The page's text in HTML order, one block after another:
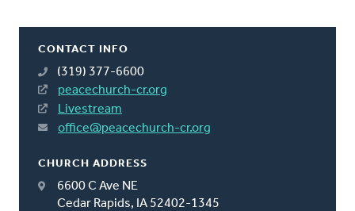
CONTACT INFO
(319) 377-6600
peacechurch-cr.org
Livestream
office@peacechurch-cr.org
CHURCH ADDRESS
6600 C Ave NE
Cedar Rapids, IA 52402-1345